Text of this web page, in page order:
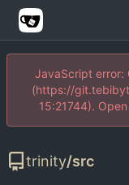
JavaScript error:
(https://
15:21744).
trinity/src